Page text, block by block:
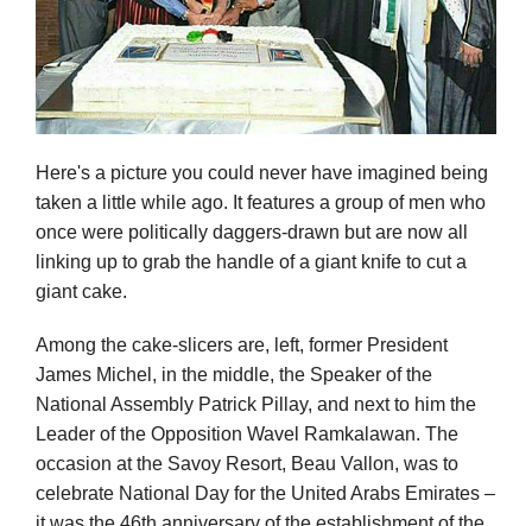
Here's a picture you could never have imagined being
taken a little while ago. It features a group of men who
once were politically daggers-drawn but are now all
linking up to grab the handle of a giant knife to cut a
giant cake.
Among the cake-slicers are, left, former President
James Michel, in the middle, the Speaker of the
National Assembly Patrick Pillay, and next to him the
Leader of the Opposition Wavel Ramkalawan. The
occasion at the Savoy Resort, Beau Vallon, was to
celebrate National Day for the United Arabs Emirates –